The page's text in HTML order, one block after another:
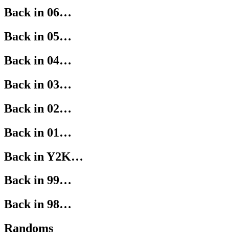
Back in 06…
Back in 05…
Back in 04…
Back in 03…
Back in 02…
Back in 01…
Back in Y2K…
Back in 99…
Back in 98…
Randoms